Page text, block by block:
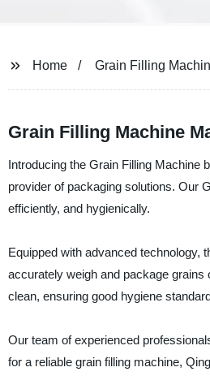
Home Grain Filling
Grain Filling Machine
Introducing the Grain Filling Machine
provider of packaging solutions. Our
efficiently, and hygienically.
Equipped with advanced technology,
accurately weigh and package
clean, ensuring good hygiene
Our team of experienced
for a reliable grain filling machine,